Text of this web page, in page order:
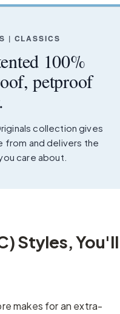
| CLASSICS
100%
petproof
collection gives
from and delivers the
care about.
Styles, You'll
makes for an extra-